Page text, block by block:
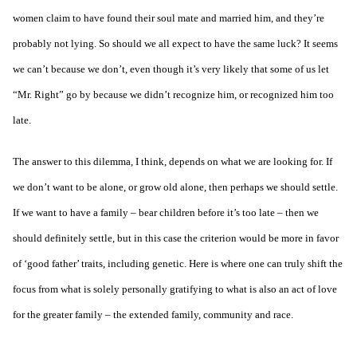
women claim to have found their soul mate and married him, and they’re
probably not lying. So should we all expect to have the same luck? It seems
we can’t because we don’t, even though it’s very likely that some of us let
“Mr. Right” go by because we didn’t recognize him, or recognized him too
late.
The answer to this dilemma, I think, depends on what we are looking for. If
we don’t want to be alone, or grow old alone, then perhaps we should settle.
If we want to have a family – bear children before it’s too late – then we
should definitely settle, but in this case the criterion would be more in favor
of ‘good father’ traits, including genetic. Here is where one can truly shift the
focus from what is solely personally gratifying to what is also an act of love
for the greater family – the extended family, community and race.